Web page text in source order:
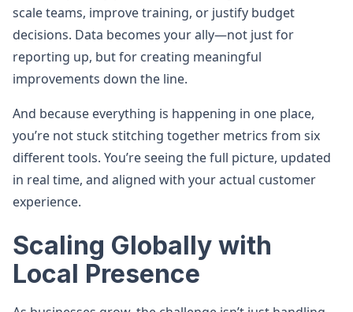
scale teams, improve training, or justify budget
decisions. Data becomes your ally—not just for
reporting up, but for creating meaningful
improvements down the line.
And because everything is happening in one place,
you’re not stuck stitching together metrics from six
different tools. You’re seeing the full picture, updated
in real time, and aligned with your actual customer
experience.
Scaling Globally with
Local Presence